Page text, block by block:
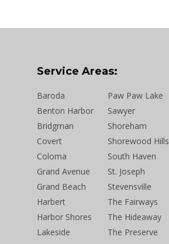
Service Areas:
Baroda
Benton Harbor
Bridgman
Covert
Coloma
Grand Avenue
Grand Beach
Harbert
Harbor Shores
Lakeside
Paw Paw Lake
Sawyer
Shoreham
Shorewood Hills
South Haven
St. Joseph
Stevensville
The Fairways
The Hideaway
The Preserve